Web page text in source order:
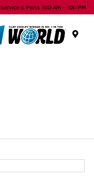
Service & Parts 7:00 AM - 7:00 PM